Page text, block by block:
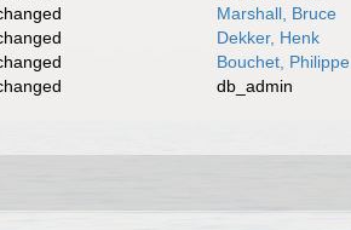
Marshall, Bruce
Dekker, Henk
Bouchet, Philippe
db_admin